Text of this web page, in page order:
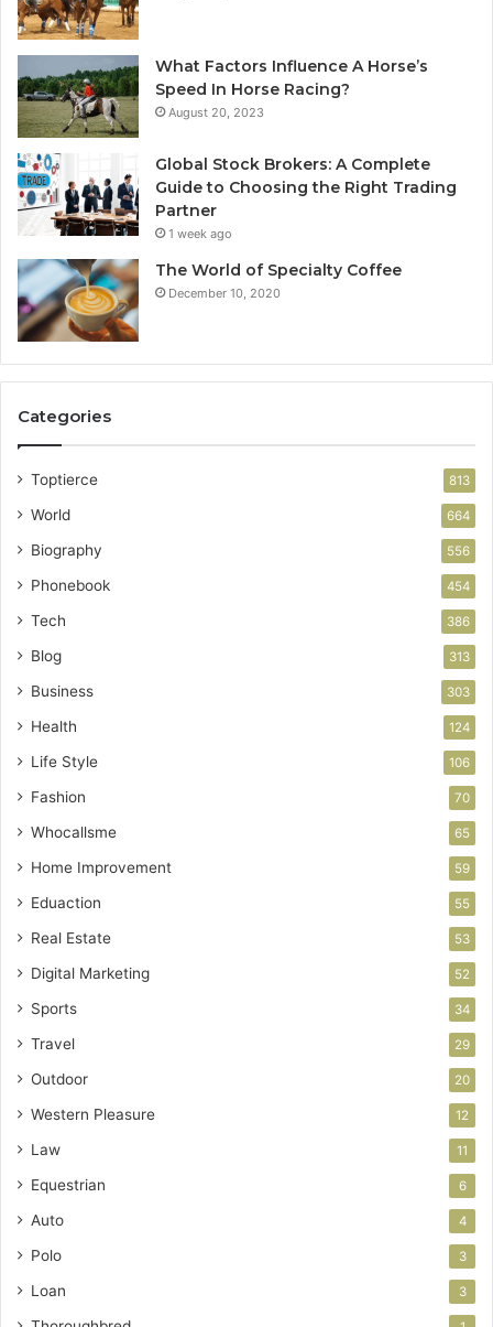
What Factors Influence A Horse’s
Speed In Horse Racing?
August 20, 2023
Global Stock Brokers: A Complete
Guide to Choosing the Right Trading
Partner
1 week ago
The World of Specialty Coffee
December 10, 2020
Categories
Toptierce 813
World 664
Biography 556
Phonebook 454
Tech 386
Blog 313
Business 303
Health 124
Life Style 106
Fashion 70
Whocallsme 65
Home Improvement 59
Eduaction 55
Real Estate 53
Digital Marketing 52
Sports 34
Travel 29
Outdoor 20
Western Pleasure 12
Law 11
Equestrian 6
Auto 4
Polo 3
Loan 3